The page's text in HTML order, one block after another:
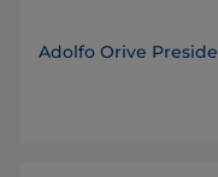
Adolfo Orive